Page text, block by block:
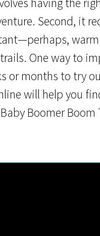
Second, it
One way to
or months to try
will help you
Boomer Boom